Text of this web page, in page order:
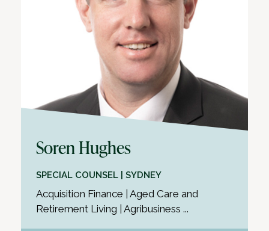
Soren Hughes
SPECIAL COUNSEL | SYDNEY
Acquisition Finance | Aged Care and
Retirement Living | Agribusiness ...